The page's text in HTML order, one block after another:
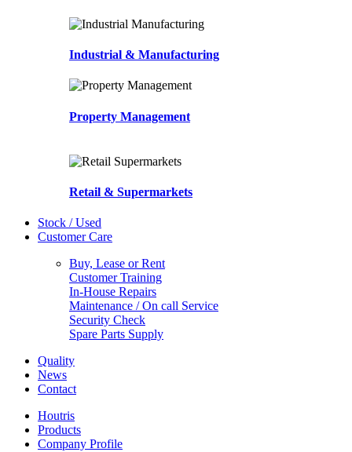
Industrial & Manufacturing
Property Management
Retail & Supermarkets
Stock / Used
Customer Care
Buy, Lease or Rent
Customer Training
In-House Repairs
Maintenance / On call Service
Security Check
Spare Parts Supply
Quality
News
Contact
Houtris
Products
Company Profile